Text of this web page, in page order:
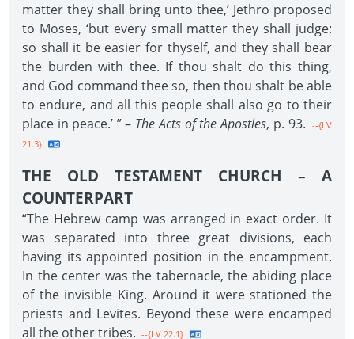
matter they shall bring unto thee,’ Jethro proposed
to Moses, ‘but every small matter they shall judge:
so shall it be easier for thyself, and they shall bear
the burden with thee. If thou shalt do this thing,
and God command thee so, then thou shalt be able
to endure, and all this people shall also go to their
place in peace.’ ” – The Acts of the Apostles, p. 93. --{LV
21.3}
THE OLD TESTAMENT CHURCH – A
COUNTERPART
“The Hebrew camp was arranged in exact order. It
was separated into three great divisions, each
having its appointed position in the encampment.
In the center was the tabernacle, the abiding place
of the invisible King. Around it were stationed the
priests and Levites. Beyond these were encamped
all the other tribes. --{LV 22.1}